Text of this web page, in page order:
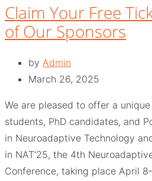
Claim Your Free
of Our Sponsors
by Admin
March 26, 2025
We are pleased to offer a
students, PhD candidates, and
in Neuroadaptive Technology
in NAT’25, the 4th
Conference, taking place April